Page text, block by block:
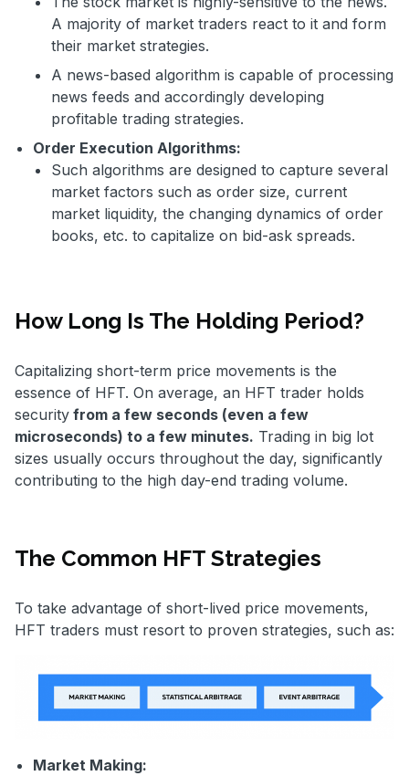
A majority of market traders react to it and form
their market strategies.
A news-based algorithm is capable of processing
news feeds and accordingly developing
profitable trading strategies.
Order Execution Algorithms:
Such algorithms are designed to capture several
market factors such as order size, current
market liquidity, the changing dynamics of order
books, etc. to capitalize on bid-ask spreads.
How Long Is The Holding Period?
Capitalizing short-term price movements is the
essence of HFT. On average, an HFT trader holds
security from a few seconds (even a few
microseconds) to a few minutes. Trading in big lot
sizes usually occurs throughout the day, significantly
contributing to the high day-end trading volume.
The Common HFT Strategies
To take advantage of short-lived price movements,
HFT traders must resort to proven strategies, such as:
Market Making: